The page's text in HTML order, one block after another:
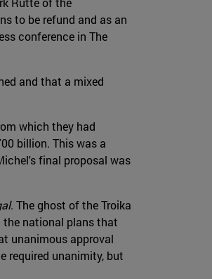
to be refund and as an
conference in The
and that a mixed
which they had
billion. This was a
final proposal was
. The ghost of the Troika
national plans that
unanimous approval
required unanimity, but